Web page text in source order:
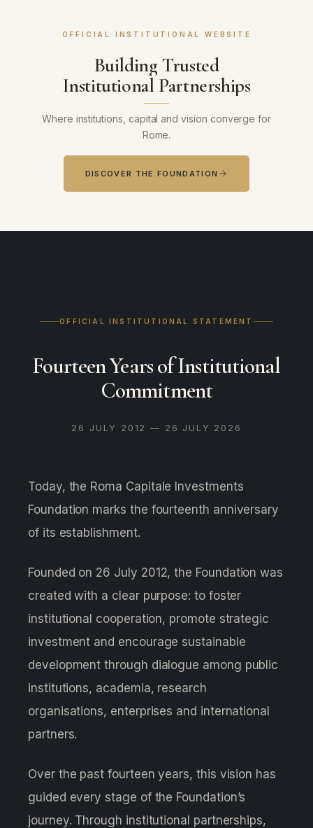
OFFICIAL INSTITUTIONAL WEBSITE
Building Trusted
Institutional Partnerships
Where institutions, capital and vision converge for
Rome.
DISCOVER THE FOUNDATION
OFFICIAL INSTITUTIONAL STATEMENT
Fourteen Years of Institutional
Commitment
26 JULY 2012 — 26 JULY 2026
Today, the Roma Capitale Investments
Foundation marks the fourteenth anniversary
of its establishment.
Founded on 26 July 2012, the Foundation was
created with a clear purpose: to foster
institutional cooperation, promote strategic
investment and encourage sustainable
development through dialogue among public
institutions, academia, research
organisations, enterprises and international
partners.
Over the past fourteen years, this vision has
guided every stage of the Foundation’s
journey. Through institutional partnerships,